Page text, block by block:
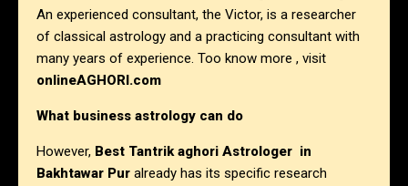
An experienced consultant, the Victor, is a researcher
of classical astrology and a practicing consultant with
many years of experience. Too know more , visit
onlineAGHORI.com
What business astrology can do
However, Best Tantrik aghori Astrologer in
Bakhtawar Pur already has its specific research